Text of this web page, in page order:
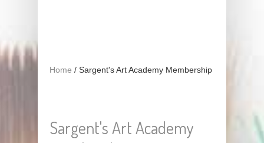
Home / Sargent's Art Academy Membership
Sargent's Art Academy